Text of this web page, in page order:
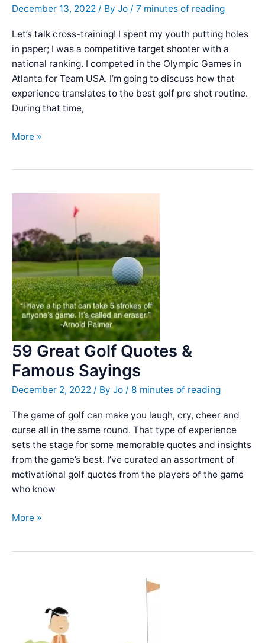
December 13, 2022 / By Jo / 7 minutes of reading
Let’s talk cross-training! I spent my youth putting holes
in paper; I was a competitive target shooter with a
national ranking. I competed in the Olympic Games in
Atlanta for Team USA. I’m going to discuss how that
experience translates to the best golf pre shot routine.
During that time,
Best
Routine
Setup
&
Checklist
from
an
Olympian
More »
59 Great Golf Quotes &
Famous Sayings
December 2, 2022 / By Jo / 8 minutes of reading
The game of golf can make you laugh, cry, cheer and
curse all in the same round. That type of experience
sets the stage for some memorable quotes and insights
from the game’s best. I’ve curated an assortment of
motivational golf quotes from the players of the game
who know
59
More »